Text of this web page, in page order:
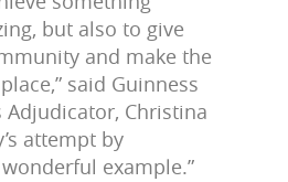
but also to give
and make the
said Guinness
Adjudicator, Christina
attempt by
example.”